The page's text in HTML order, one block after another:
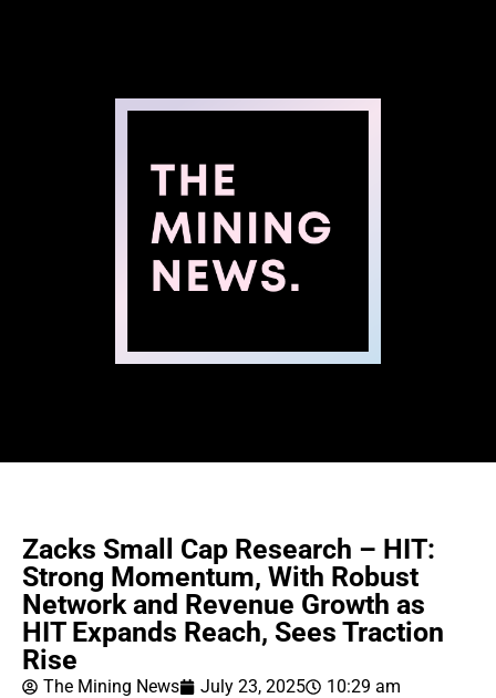
Zacks Small Cap Research – HIT:
Strong Momentum, With Robust
Network and Revenue Growth as
HIT Expands Reach, Sees Traction
Rise
The Mining News July 23, 2025 10:29 am